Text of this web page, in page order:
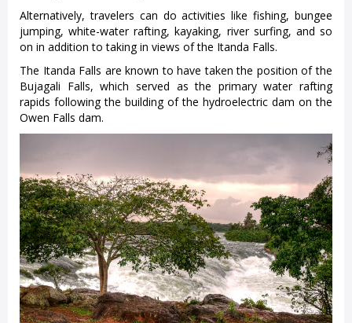
Alternatively, travelers can do activities like fishing, bungee
jumping, white-water rafting, kayaking, river surfing, and so
on in addition to taking in views of the Itanda Falls.
The Itanda Falls are known to have taken the position of the
Bujagali Falls, which served as the primary water rafting
rapids following the building of the hydroelectric dam on the
Owen Falls dam.